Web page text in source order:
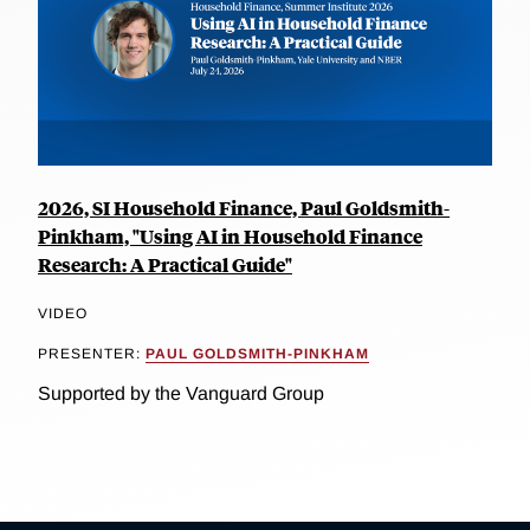
2026, SI Household Finance, Paul Goldsmith-
Pinkham, "Using AI in Household Finance
Research: A Practical Guide"
VIDEO
PRESENTER: PAUL GOLDSMITH-PINKHAM
Supported by the Vanguard Group